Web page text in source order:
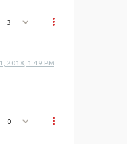
3
2018, 1:49 PM
0